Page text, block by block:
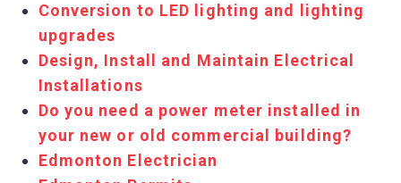
Conversion to LED lighting and lighting
upgrades
Design, Install and Maintain Electrical
Installations
Do you need a power meter installed in
your new or old commercial building?
Edmonton Electrician